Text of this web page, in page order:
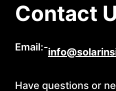
Contact
Email:-
Have questions or